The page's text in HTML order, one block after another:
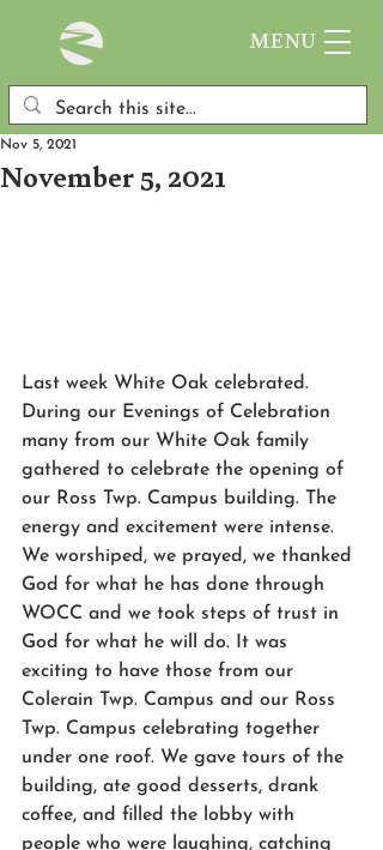
MENU
November 5, 2021
Nov 5, 2021
Last week White Oak celebrated.
During our Evenings of Celebration
many from our White Oak family
gathered to celebrate the opening of
our Ross Twp. Campus building. The
energy and excitement were intense.
We worshiped, we prayed, we thanked
God for what he has done through
WOCC and we took steps of trust in
God for what he will do. It was
exciting to have those from our
Colerain Twp. Campus and our Ross
Twp. Campus celebrating together
under one roof. We gave tours of the
building, ate good desserts, drank
coffee, and filled the lobby with
people who were laughing, catching